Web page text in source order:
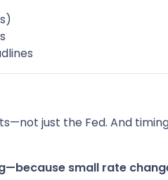
just the Fed. And
small rate